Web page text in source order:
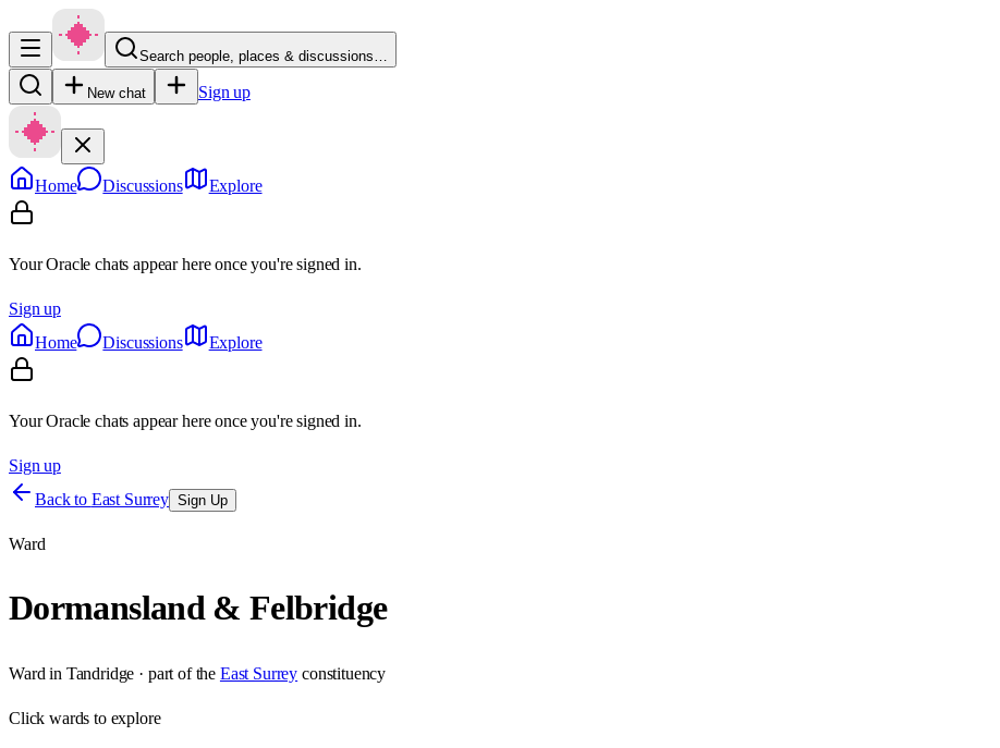
Search people, places & discussions…
New chat Sign up
Home Discussions Explore
Your Oracle chats appear here once you're signed in.
Sign up
Home
Discussions Explore
Your Oracle chats appear here once you're signed in.
Sign up
Back to East Surrey Sign Up
Ward
Dormansland & Felbridge
Ward in Tandridge · part of the East Surrey constituency
Clickwards to explore